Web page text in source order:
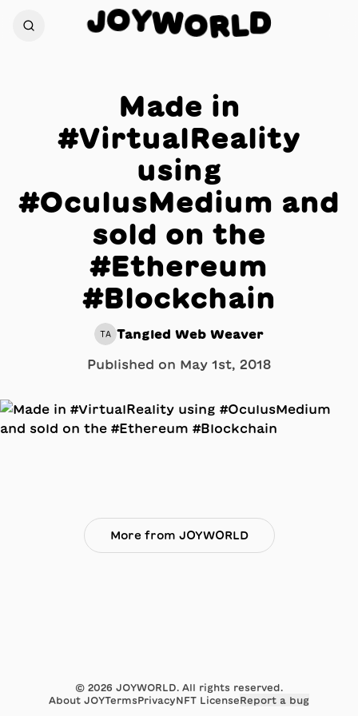
JOYWORLD
Made in
#VirtualReality
using
#OculusMedium and
sold on the
#Ethereum
#Blockchain
TA Tangled Web Weaver
Published on May 1st, 2018
More from JOYWORLD
© 2026 JOYWORLD. All rights reserved.
About JOYTermsPrivacyNFT LicenseReport a bug